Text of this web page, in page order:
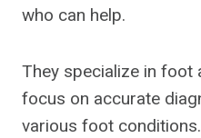
who can help.
They specialize in foot
focus on accurate
various foot conditions.